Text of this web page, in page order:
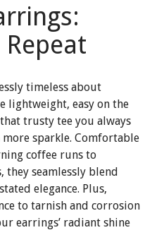
Repeat
timeless about
lightweight, easy on the
trusty tee you always
sparkle. Comfortable
coffee runs to
they seamlessly blend
elegance. Plus,
to tarnish and corrosion
earrings’ radiant shine